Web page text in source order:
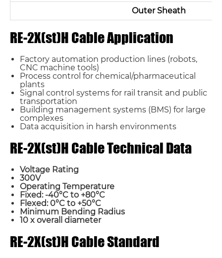
Outer Sheath
RE-2X(st)H Cable Application
Factory automation production lines (robots,
CNC machine tools)
Process control for chemical/pharmaceutical
plants
Signal control systems for rail transit and public
transportation
Building management systems (BMS) for large
complexes
Data acquisition in harsh environments
RE-2X(st)H Cable Technical Data
Voltage Rating
300V
Operating Temperature
Fixed: -40°C to +80°C
Flexed: 0°C to +50°C
Minimum Bending Radius
10 x overall diameter
RE-2X(st)H Cable Standard